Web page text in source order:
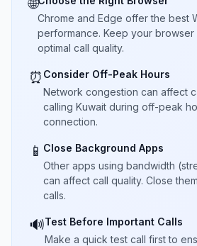
🌐
Chrome and Edge offer the best
performance. Keep your
optimal call quality.
⏰ Consider Off-Peak Hours
Network congestion can affect
calling Kuwait during off-peak
connection.
📱 Close Background Apps
Other apps using bandwidth
can affect call quality. Close
calls.
🔊Test Before Important Calls
Make a quick test call first to